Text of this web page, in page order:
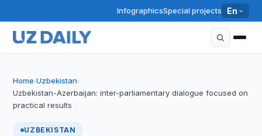
InfographicsSpecial projects En
Home›Uzbekistan›
Uzbekistan-Azerbaijan: inter-parliamentary dialogue focused on
practical results
UZBEKISTAN